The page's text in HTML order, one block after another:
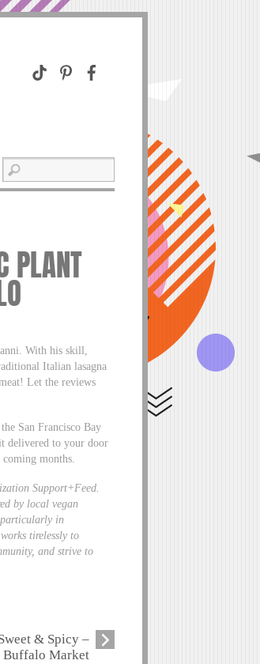
PLANT
With his skill,
Italian lasagna
Let the reviews
San Francisco Bay
delivered to your door
months.
Support+Feed
by local vegan
particularly in
tirelessly to
and strive to
& Spicy –
Buffalo Market